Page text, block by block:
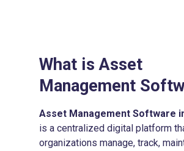
What isAsset
Management
Asset Management Software
is a centralized digital platform
organizations manage, track,